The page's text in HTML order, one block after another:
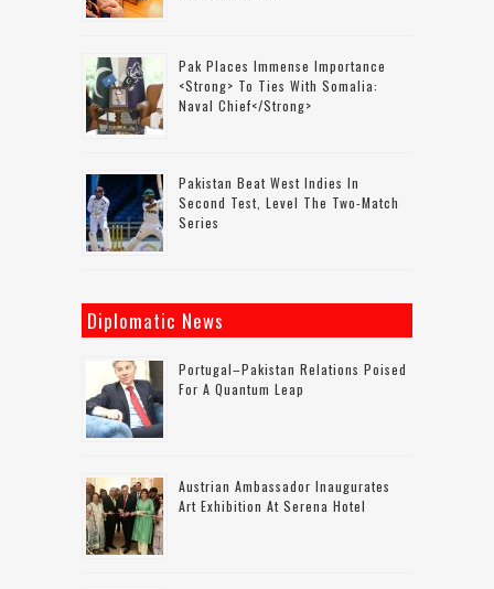
Pak Places Immense Importance
<strong> To Ties With Somalia:
Naval Chief</strong>
Pakistan Beat West Indies In
Second Test, Level The Two-Match
Series
Diplomatic News
Portugal–Pakistan Relations Poised
For A Quantum Leap
Austrian Ambassador Inaugurates
Art Exhibition At Serena Hotel